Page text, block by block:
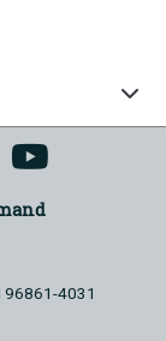
96861-4031